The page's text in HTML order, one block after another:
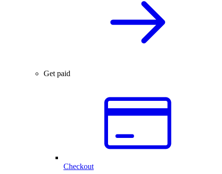
Get paid
Checkout